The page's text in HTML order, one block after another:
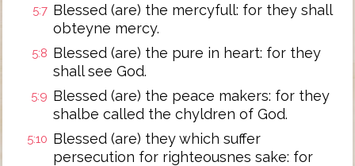
5:7 Blessed (are) the mercyfull: for they shall
obteyne mercy.
5:8 Blessed (are) the pure in heart: for they
shall see God.
5:9 Blessed (are) the peace makers: for they
shalbe called the chyldren of God.
5:10 Blessed (are) they which suffer
persecution for righteousnes sake: for